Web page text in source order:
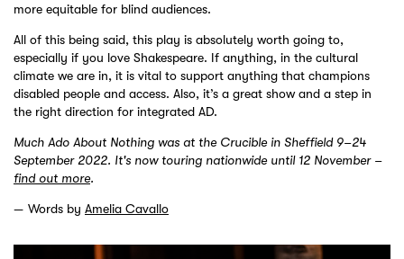
more equitable for blind audiences.
All of this being said, this play is absolutely worth going to,
especially if you love Shakespeare. If anything, in the cultural
climate we are in, it is vital to support anything that champions
disabled people and access. Also, it’s a great show and a step in
the right direction for integrated AD.
Much Ado About Nothing was at the Crucible in Sheffield 9–24
September 2022. It's now touring nationwide until 12 November –
find out more.
Words by Amelia Cavallo